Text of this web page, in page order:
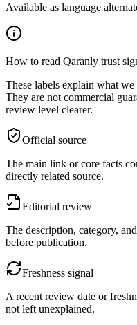
Available as language
How to read Qaranly trust
These labels explain what
They are not commercial
review level clearer.
Official source
The main link or core facts
directly related source.
Editorial review
The description, category,
before publication.
Freshness signal
A recent review date or
not left unexplained.